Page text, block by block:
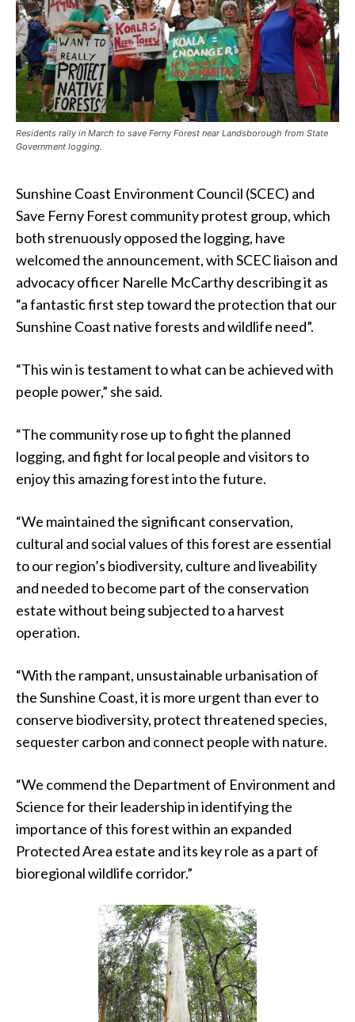
Residents rally in March to save Ferny Forest near Landsborough from State
Government logging.
Sunshine Coast Environment Council (SCEC) and
Save Ferny Forest community protest group, which
both strenuously opposed the logging, have
welcomed the announcement, with SCEC liaison and
advocacy officer Narelle McCarthy describing it as
“a fantastic first step toward the protection that our
Sunshine Coast native forests and wildlife need”.
“This win is testament to what can be achieved with
people power,” she said.
“The community rose up to fight the planned
logging, and fight for local people and visitors to
enjoy this amazing forest into the future.
“We maintained the significant conservation,
cultural and social values of this forest are essential
to our region’s biodiversity, culture and liveability
and needed to become part of the conservation
estate without being subjected to a harvest
operation.
“With the rampant, unsustainable urbanisation of
the Sunshine Coast, it is more urgent than ever to
conserve biodiversity, protect threatened species,
sequester carbon and connect people with nature.
“We commend the Department of Environment and
Science for their leadership in identifying the
importance of this forest within an expanded
Protected Area estate and its key role as a part of
bioregional wildlife corridor.”